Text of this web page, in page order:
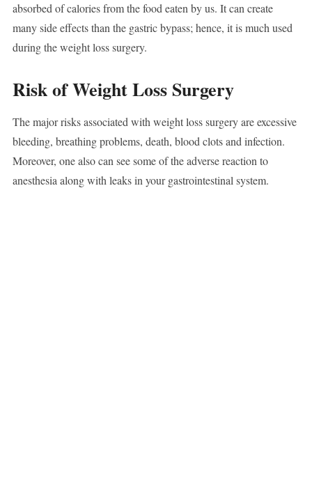
absorbed of calories from the food eaten by us. It can create
many side effects than the gastric bypass; hence, it is much used
during the weight loss surgery.
Risk of Weight Loss Surgery
The major risks associated with weight loss surgery are excessive
bleeding, breathing problems, death, blood clots and infection.
Moreover, one also can see some of the adverse reaction to
anesthesia along with leaks in your gastrointestinal system.